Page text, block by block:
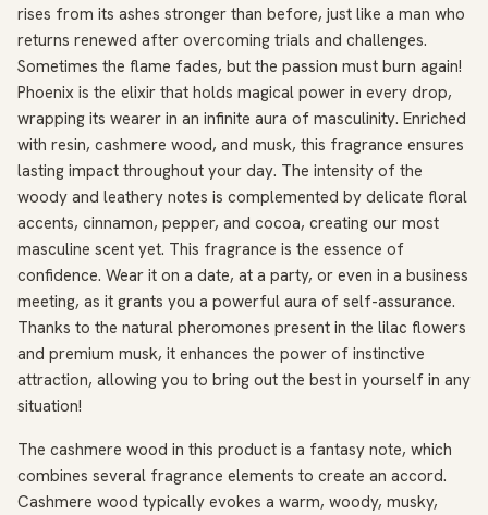
rises from its ashes stronger than before, just like a man who
returns renewed after overcoming trials and challenges.
Sometimes the flame fades, but the passion must burn again!
Phoenix is the elixir that holds magical power in every drop,
wrapping its wearer in an infinite aura of masculinity. Enriched
with resin, cashmere wood, and musk, this fragrance ensures
lasting impact throughout your day. The intensity of the
woody and leathery notes is complemented by delicate floral
accents, cinnamon, pepper, and cocoa, creating our most
masculine scent yet. This fragrance is the essence of
confidence. Wear it on a date, at a party, or even in a business
meeting, as it grants you a powerful aura of self-assurance.
Thanks to the natural pheromones present in the lilac flowers
and premium musk, it enhances the power of instinctive
attraction, allowing you to bring out the best in yourself in any
situation!
The cashmere wood in this product is a fantasy note, which
combines several fragrance elements to create an accord.
Cashmere wood typically evokes a warm, woody, musky,